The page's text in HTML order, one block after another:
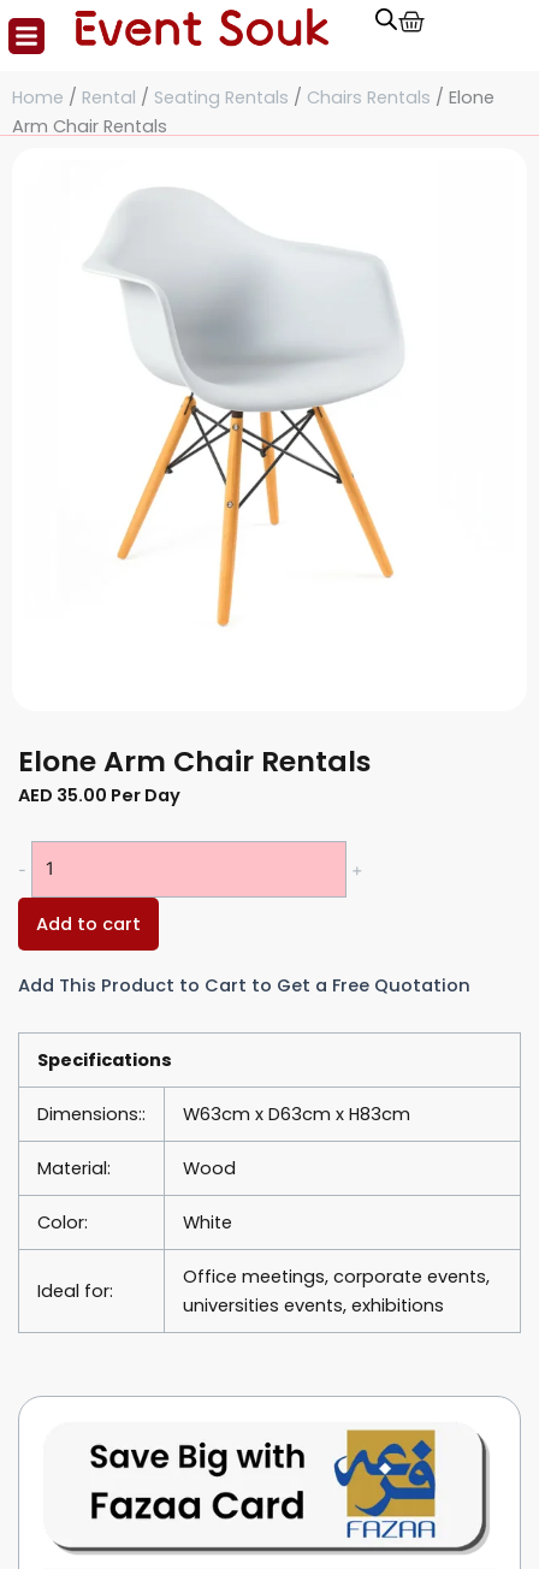
Skip
Cart
Home / Rental / Seating Rentals / Chairs Rentals / Elone
Arm Chair Rentals
Elone Arm Chair Rentals
AED 35.00 Per Day
- +
Add to cart
Add This Product to Cart to Get a Free Quotation
Specifications
Dimensions:: W63cm x D63cm x H83cm
Material: Wood
Color: White
Ideal for:
Office meetings, corporate events,
universities events, exhibitions